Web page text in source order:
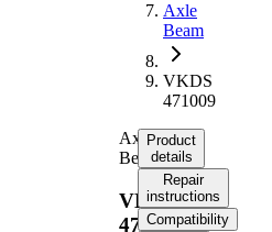
Axle
Beam
VKDS
471009
Axle
Beam
VKDS
471009
Product
details
Repair
instructions
Compatibility